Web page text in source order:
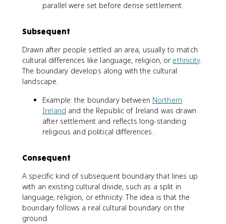
parallel were set before dense settlement.
Subsequent
Drawn after people settled an area, usually to match
cultural differences like language, religion, or ethnicity.
The boundary develops along with the cultural
landscape.
Example: the boundary between Northern
Ireland and the Republic of Ireland was drawn
after settlement and reflects long-standing
religious and political differences.
Consequent
A specific kind of subsequent boundary that lines up
with an existing cultural divide, such as a split in
language, religion, or ethnicity. The idea is that the
boundary follows a real cultural boundary on the
ground.